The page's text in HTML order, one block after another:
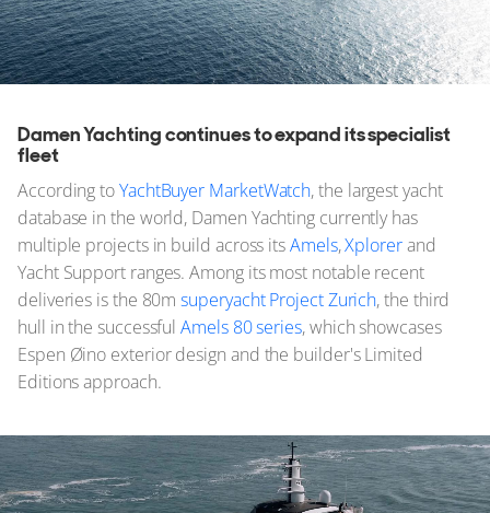
Damen Yachting continues to expand its specialist
fleet
According toYachtBuyer MarketWatch, the largest yacht
database in the world, Damen Yachting currently has
multiple projects in build across itsAmels,Xplorerand
Yacht Support ranges. Among its most notable recent
deliveries is the 80m superyacht Project Zurich, the third
hull in the successful Amels 80 series, which showcases
Espen Øino exterior design and the builder's Limited
Editions approach.